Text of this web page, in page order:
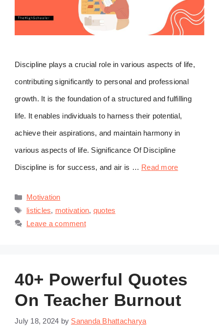
Discipline plays a crucial role in various aspects of life,
contributing significantly to personal and professional
growth. It is the foundation of a structured and fulfilling
life. It enables individuals to harness their potential,
achieve their aspirations, and maintain harmony in
various aspects of life. Significance Of Discipline
Discipline is for success, and air is … Read more
Categories
Motivation
Tags
listicles, motivation, quotes
Leave a comment
40+ Powerful Quotes
On Teacher Burnout
July 18, 2024 by Sananda Bhattacharya